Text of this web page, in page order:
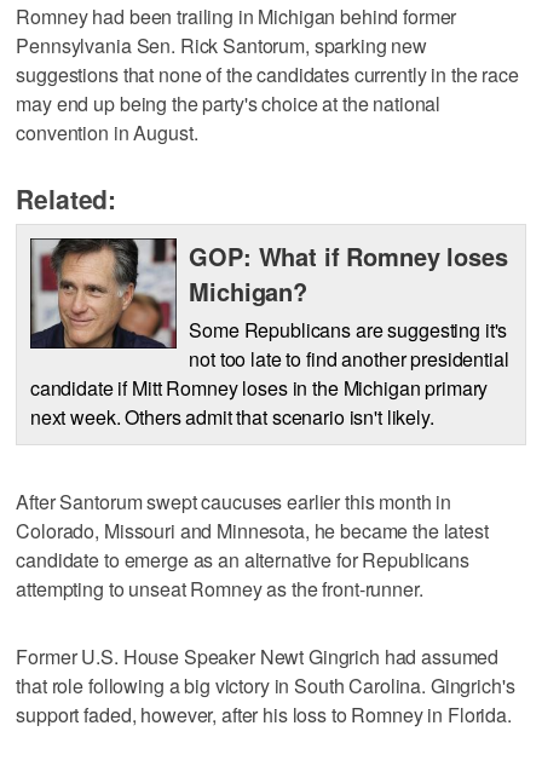
Romney had been trailing in Michigan behind former
Pennsylvania Sen. Rick Santorum, sparking new
suggestions that none of the candidates currently in the race
may end up being the party's choice at the national
convention in August.
Related:
GOP: What if Romney loses
Michigan?
Some Republicans are suggesting it's
not too late to find another presidential
candidate if Mitt Romney loses in the Michigan primary
next week. Others admit that scenario isn't likely.
After Santorum swept caucuses earlier this month in
Colorado, Missouri and Minnesota, he became the latest
candidate to emerge as an alternative for Republicans
attempting to unseat Romney as the front-runner.
Former U.S. House Speaker Newt Gingrich had assumed
that role following a big victory in South Carolina. Gingrich's
support faded, however, after his loss to Romney in Florida.